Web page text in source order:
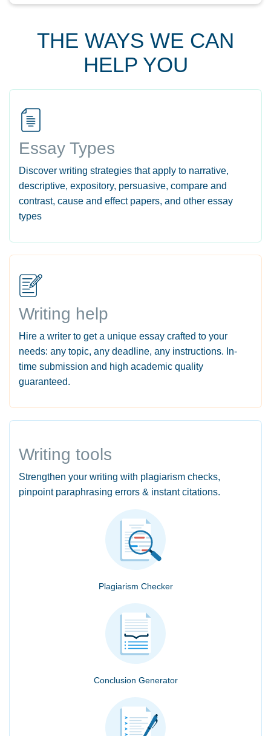
THE WAYS WE CAN
HELP YOU
Essay Types
Discover writing strategies that apply to narrative,
descriptive, expository, persuasive, compare and
contrast, cause and effect papers, and other essay
types
Writing help
Hire a writer to get a unique essay crafted to your
needs: any topic, any deadline, any instructions. In-
time submission and high academic quality
guaranteed.
Writing tools
Strengthen your writing with plagiarism checks,
pinpoint paraphrasing errors & instant citations.
Plagiarism Checker
Conclusion Generator